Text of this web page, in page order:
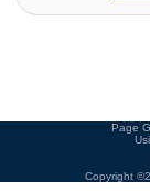
Page
Copyright